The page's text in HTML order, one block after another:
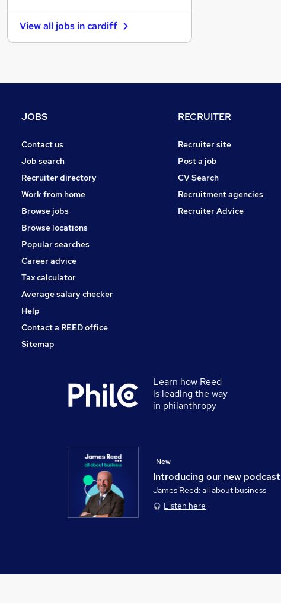
Recruitment Consultancy
Banking
Leisure & Tourism
Charity & Voluntary
Scientific
Training
Apprenticeships
View all jobs incardiff
JOBS
Contact us
Job search
Recruiter directory
Work from home
Browse jobs
Browse locations
Popular searches
Career advice
Tax calculator
Average salary checker
Help
Contact a REED office
Sitemap
RECRUITER
Recruiter site
Post a job
CV Search
Recruitment agencies
Recruiter Advice
Learn how Reed
is leading the way
in philanthropy
Introducing our new podcast
New
James Reed: all about business
Listen here